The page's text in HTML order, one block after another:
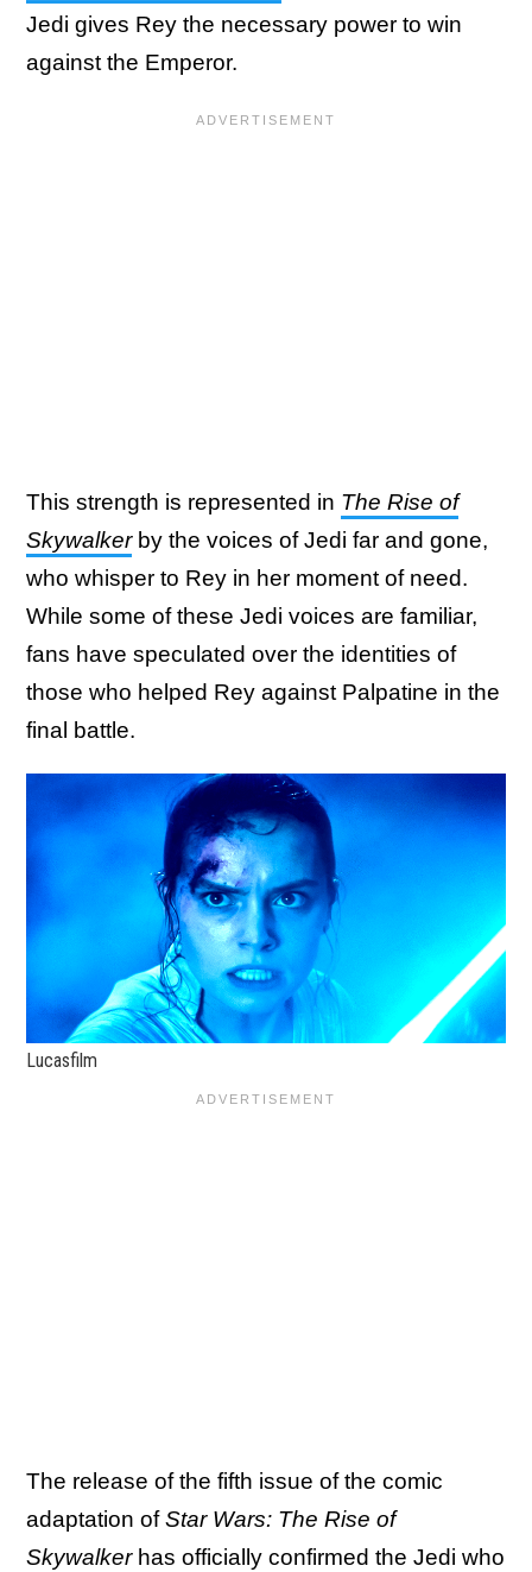
Jedi gives Rey the necessary power to win
against the Emperor.
This strength is represented in The Rise of
Skywalkerby the voices of Jedi far and gone,
who whisper to Rey in her moment of need.
While some of these Jedi voices are familiar,
fans have speculated over the identities of
those who helped Rey against Palpatine in the
final battle.
Lucasfilm
The release of the fifth issue of the comic
adaptation ofStar Wars: The Rise of
Skywalkerhas officially confirmed the Jedi who